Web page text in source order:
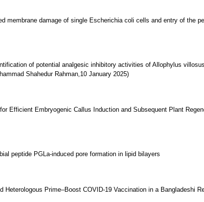
membrane damage of single Escherichia coli cells and entry of the
of potential analgesic inhibitory activities of Allophylus
Shahedur Rahman,10 January 2025)
Efficient Embryogenic Callus Induction and Subsequent Plant
peptide PGLa-induced pore formation in lipid bilayers
Heterologous Prime–Boost COVID-19 Vaccination in a Bangladeshi